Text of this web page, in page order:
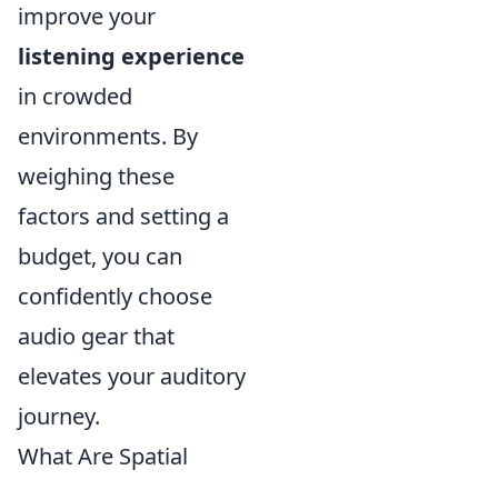
improve your
listening experience
in crowded
environments. By
weighing these
factors and setting a
budget, you can
confidently choose
audio gear that
elevates your auditory
journey.
What Are Spatial